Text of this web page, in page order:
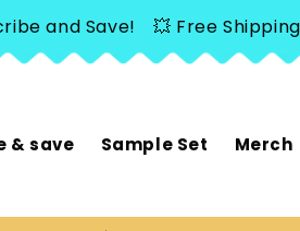
Save! 💥 Free Shipping
& save Sample Set Merch